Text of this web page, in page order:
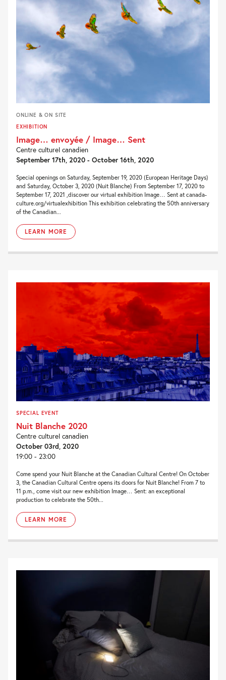
ONLINE & ON SITE
EXHIBITION
Image… envoyée / Image… Sent
Centre culturel canadien
September 17th, 2020 - October 16th, 2020
Special openings on Saturday, September 19, 2020 (European Heritage Days)
and Saturday, October 3, 2020 (Nuit Blanche) From September 17, 2020 to
September 17, 2021 ,discover our virtual exhibition Image… Sent at canada-
culture.org/virtualexhibition This exhibition celebrating the 50th anniversary
of the Canadian...
LEARN MORE
SPECIAL EVENT
Nuit Blanche 2020
Centre culturel canadien
October 03rd, 2020
19:00 - 23:00
Come spend your Nuit Blanche at the Canadian Cultural Centre! On October
3, the Canadian Cultural Centre opens its doors for Nuit Blanche! From 7 to
11 p.m., come visit our new exhibition Image… Sent: an exceptional
production to celebrate the 50th...
LEARN MORE